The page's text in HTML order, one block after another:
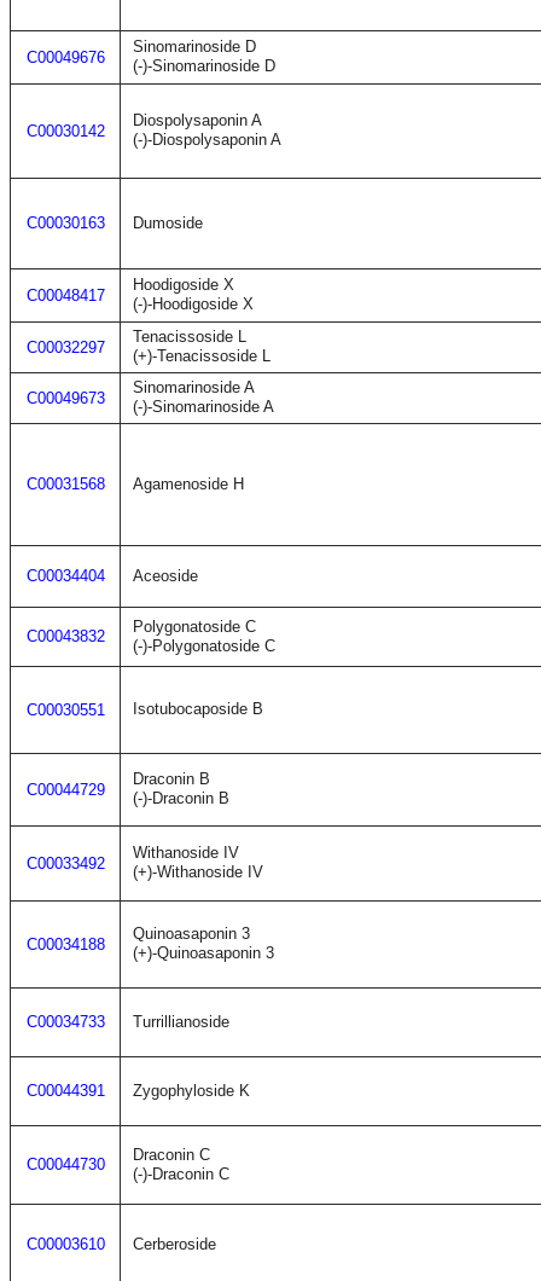
C00049676
Sinomarinoside D
(-)-Sinomarinoside D
C00030142
Diospolysaponin A
(-)-Diospolysaponin A
C00030163 Dumoside
C00048417
Hoodigoside X
(-)-Hoodigoside X
C00032297
Tenacissoside L
(+)-Tenacissoside L
C00049673
Sinomarinoside A
(-)-Sinomarinoside A
C00031568 Agamenoside H
C00034404 Aceoside
C00043832
Polygonatoside C
(-)-Polygonatoside C
C00030551 Isotubocaposide B
C00044729
Draconin B
(-)-Draconin B
C00033492
Withanoside IV
(+)-Withanoside IV
C00034188
Quinoasaponin 3
(+)-Quinoasaponin 3
C00034733 Turrillianoside
C00044391 Zygophyloside K
C00044730
Draconin C
(-)-Draconin C
C00003610 Cerberoside